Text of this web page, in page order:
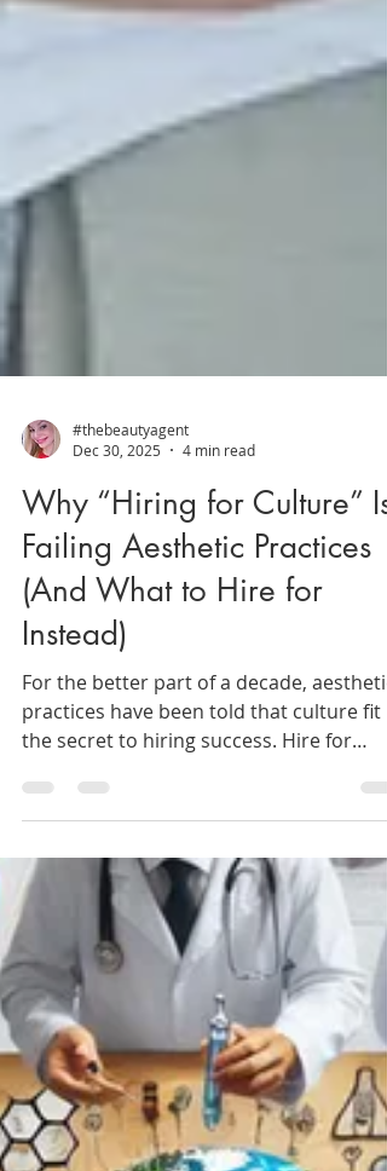
#thebeautyagent
Dec 30, 2025
4 min read
Why “Hiring for Culture” Is
Failing Aesthetic Practices
(And What to Hire for
Instead)
For the better part of a decade, aesthetic
practices have been told that culture fit is
the secret to hiring success. Hire for
compromise the culture. And yet, staff
turnover in aesthetic medicine continues
to climb. Clinics report constant hiring
cycles, injector churn, management
fatigue, and teams that look aligned on
paper but fracture under pressure. So
question is not whether culture matters.
does. The question is whether “hiri